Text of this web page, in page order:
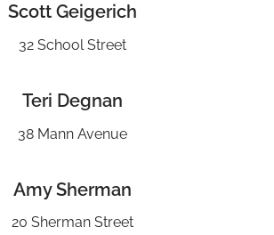
Scott Geigerich
32 School Street
Teri Degnan
38 Mann Avenue
Amy Sherman
20 Sherman Street